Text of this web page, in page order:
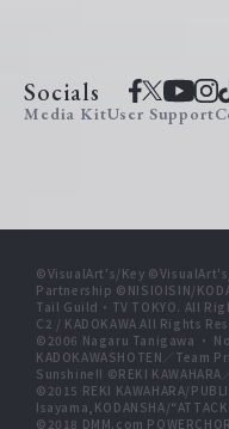
Socials
Media KitUser Support
©VisualArt's/Key
Partnership ©NISIOISIN/
Tail Guild・TV TOKYO. All
C2 / KADOKAWA All Rights
©2006 Nagaru Tanigawa ・
KADOKAWASHOTEN／
Sunshine!! ©REKI
©2015 REKI KAWAHARA/
Isayama,KODANSHA/
©2018 DMM.com